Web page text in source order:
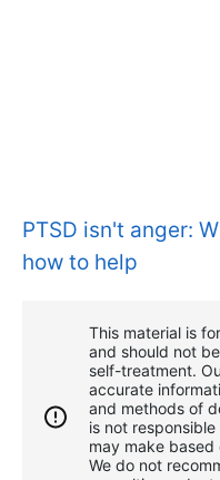
PTSD isn't anger:
how to help
This material is
and should not
self-treatment.
accurate
and methods of
is not
may make based
We do not